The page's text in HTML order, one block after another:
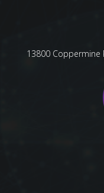
13800 Coppermine